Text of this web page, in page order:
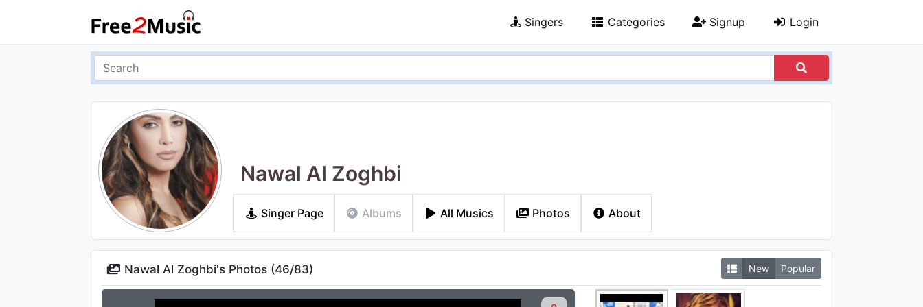
Singers Categories Signup Login
Nawal Al Zoghbi
Singer Page Albums All Musics Photos About
Nawal Al Zoghbi's Photos (46/83) New Popular